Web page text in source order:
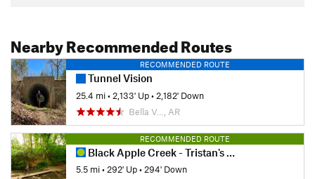
Nearby Recommended Routes
RECOMMENDED ROUTE
Tunnel Vision
25.4 mi• 2,133' Up• 2,182' Down
Bella V…, AR
RECOMMENDED ROUTE
Black Apple Creek - Tristan's Trail Loop
5.5 mi•292' Up•294' Down